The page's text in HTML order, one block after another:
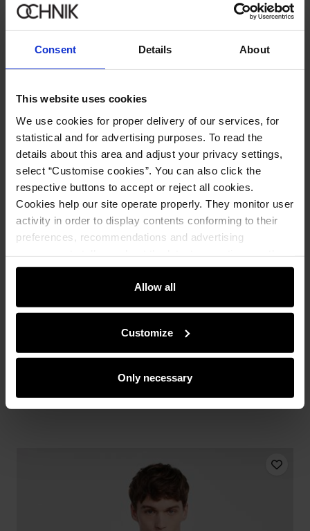
Consent Details About
This website uses cookies
We use cookies for proper delivery of our services, for
statistical and for advertising purposes. To read the
details about this area and adjust your privacy settings,
select “Customise cookies”. You can also click the
respective buttons to accept or reject all cookies.
Cookies help our site operate properly. They monitor user
activity in order to display contents conforming to their
preferences, recommendations and advertising
e-store. We share the ways you use our site to our
community, advertising and analytic partners. Our
partners can merge such information with data received
Allow all
Customize
Only necessary
Premium